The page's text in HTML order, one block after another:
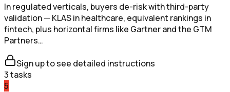
In regulated verticals, buyers de-risk with third-party
validation — KLAS in healthcare, equivalent rankings in
fintech, plus horizontal firms like Gartner and the GTM
Partners…
Sign up to see detailed instructions
3tasks
5